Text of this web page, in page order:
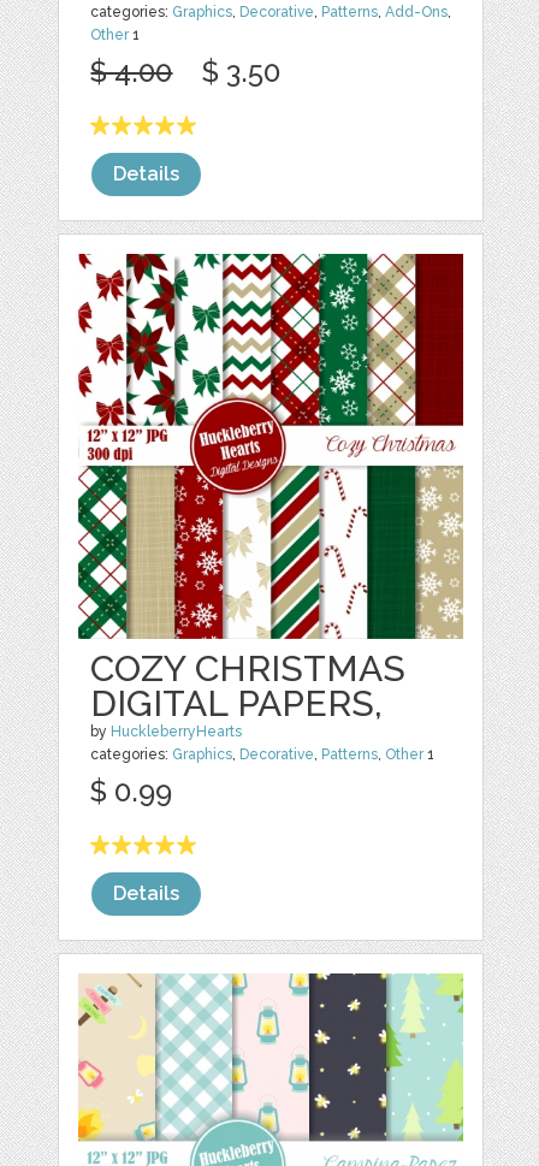
categories: Graphics, Decorative, Patterns,Add-Ons,
Other1
$ 4.00 $ 3.50
Details
COZY CHRISTMAS
DIGITAL PAPERS,
by HuckleberryHearts
categories: Graphics, Decorative, Patterns, Other1
$ 0.99
Details